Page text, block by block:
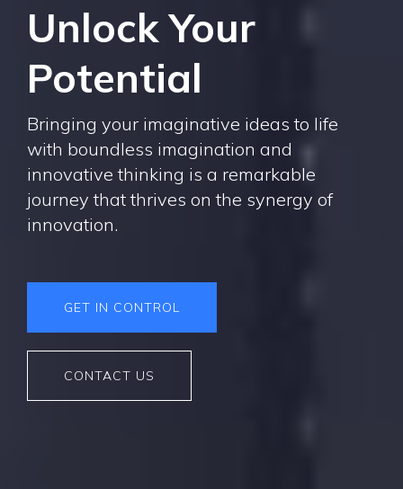
Unlock Your
Potential
Bringing your imaginative ideas to life
with boundless imagination and
innovative thinking is a remarkable
journey that thrives on the synergy of
innovation.
GET IN CONTROL
CONTACT US